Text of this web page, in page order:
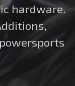
hardware.